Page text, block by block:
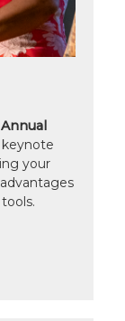
keynote
your